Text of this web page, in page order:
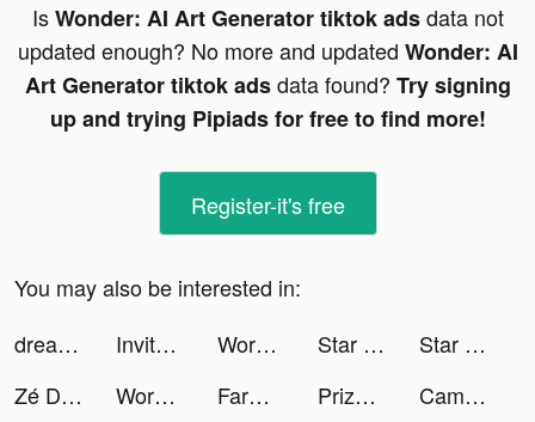
IsWonder: AI Art Generator tiktok adsdata not
updated enough? No more and updated Wonder: AI
Art Generator tiktok adsdata found? Try signing
up and trying Pipiads for free to find more!
Register-it's free
You may also be interested in:
dreamingofdeltas tiktok ads
Invitor tiktok ads Workout: Gym workout planner tiktok ads Star Trek Fleet Command tiktok ads
Star Trek Fleet Command tiktok ads
Zé Delivery de Bebidas tiktok ads
Words With Friends 2 tiktok ads FarmVille tiktok ads PrizePool: Savings App tiktok ads Cambly Brasil tiktok ads